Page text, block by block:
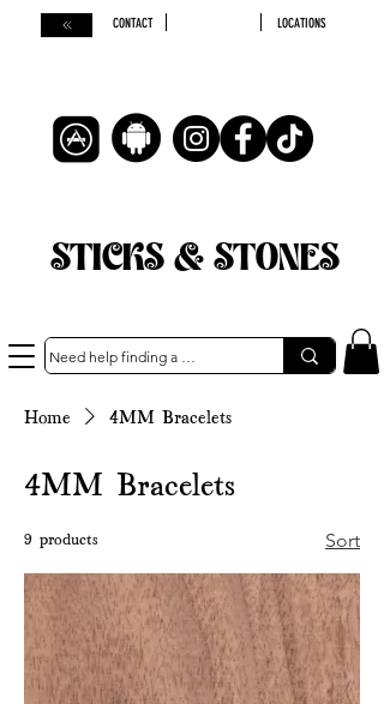
CONTACT LOCATIONS
STICKS & STONES
Home 4MM Bracelets
4MM Bracelets
9 products Sort